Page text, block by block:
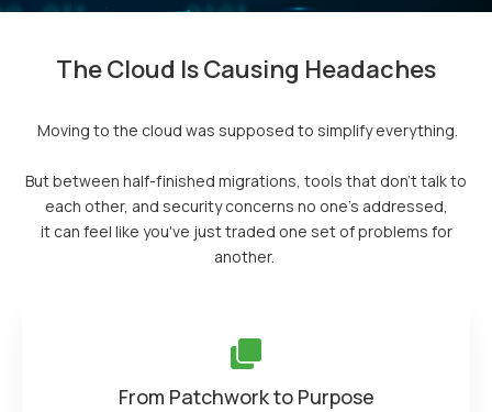
The Cloud Is Causing Headaches
Moving to the cloud was supposed to simplify everything.
But between half-finished migrations, tools that don't talk to
each other, and security concerns no one's addressed,
it can feel like you've just traded one set of problems for
another.
From Patchwork to Purpose